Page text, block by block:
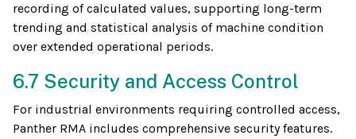
recording of calculated values, supporting long-term
trending and statistical analysis of machine condition
over extended operational periods.
6.7 Security and Access Control
For industrial environments requiring controlled access,
Panther RMA includes comprehensive security features.